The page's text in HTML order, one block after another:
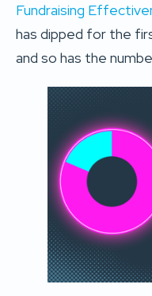
Fundraising
has dipped for the
and so has the